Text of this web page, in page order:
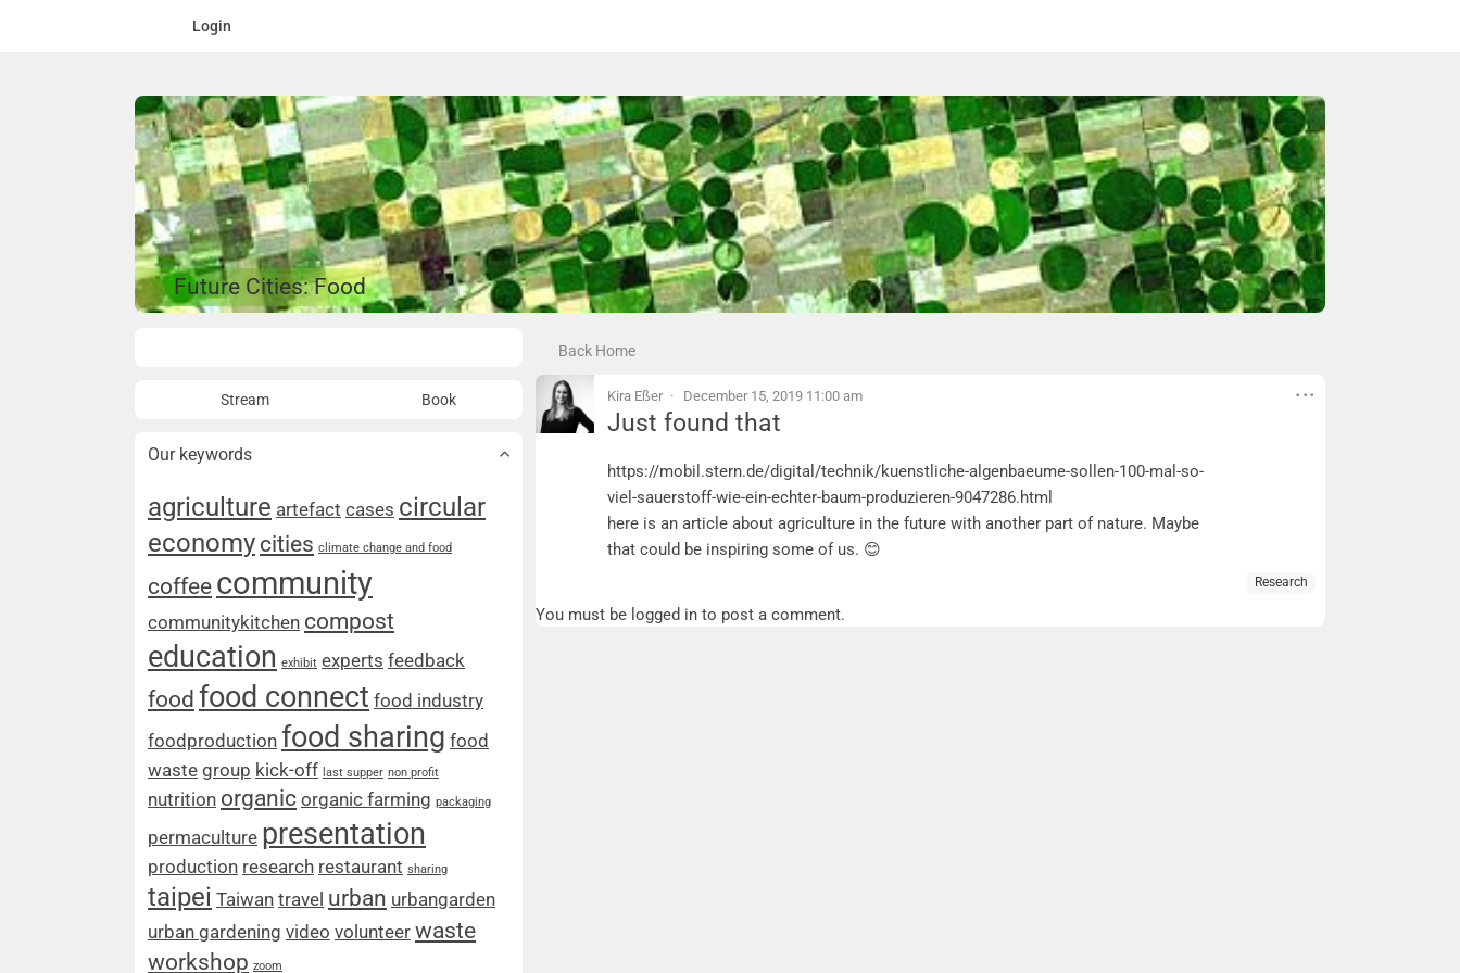
Login
Future Cities: Food
Stream Book
Our keywords
agriculture artefact cases circular
economy cities climate change and food
coffee community
communitykitchen compost
education exhibit experts feedback
food food connect food industry
foodproduction food sharing food
waste group kick-off last supper non profit
nutrition organic organic farming packaging
permaculture presentation
production research restaurant sharing
taipei Taiwan travel urban urbangarden
urban gardening video volunteer waste
workshop zoom
Back Home
Kira Eßer December 15, 2019 11:00 am
Just found that
Just found that
https://mobil.stern.de/digital/technik/kuenstliche-algenbaeume-sollen-100-mal-so-
viel-sauerstoff-wie-ein-echter-baum-produzieren-9047286.html
here is an article about agriculture in the future with another part of nature. Maybe
that could be inspiring some of us. 😊
Research
You must be logged in to post a comment.